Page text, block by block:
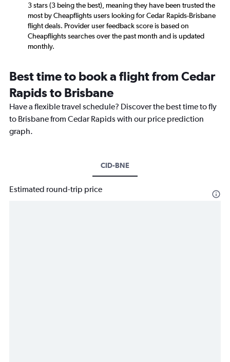
3 stars (3 being the best), meaning they have been trusted the
most by Cheapflights users looking for Cedar Rapids-Brisbane
flight deals. Provider user feedback score is based on
Cheapflights searches over the past month and is updated
monthly.
Best time to book a flight from Cedar
Rapids to Brisbane
Have a flexible travel schedule? Discover the best time to fly
to Brisbane from Cedar Rapids with our price prediction
graph.
CID-BNE
Estimated round-trip price